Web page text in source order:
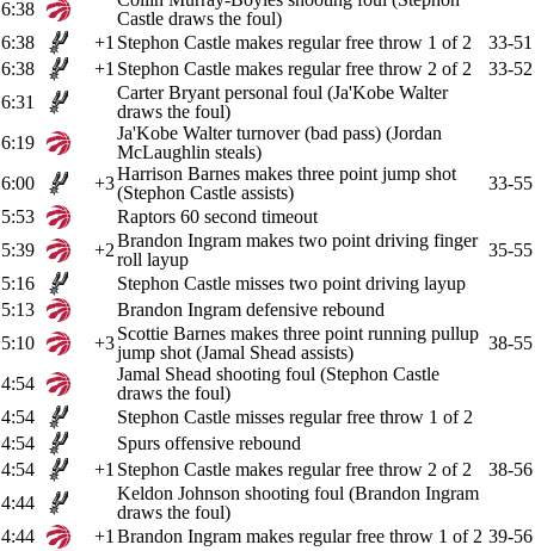
6:38
Castle draws the foul)
6:38
+1 Stephon Castle makes regular free throw 1 of 2
33-51
6:38
+1 Stephon Castle makes regular free throw 2 of 2
33-52
6:31
Carter Bryant personal foul (Ja'Kobe Walter
draws the foul)
6:19
Ja'Kobe Walter turnover (bad pass) (Jordan
McLaughlin steals)
6:00
+3Harrison Barnes makes three point jump shot
(Stephon Castle assists)
33-55
5:53
Raptors 60 second timeout
5:39
+2Brandon Ingram makes two point driving finger
roll layup
35-55
5:16
Stephon Castle misses two point driving layup
5:13
Brandon Ingram defensive rebound
5:10
+3Scottie Barnes makes three point running pullup
jump shot (Jamal Shead assists)
38-55
4:54
Jamal Shead shooting foul (Stephon Castle
draws the foul)
4:54
Stephon Castle misses regular free throw 1 of 2
4:54
Spurs offensive rebound
4:54
+1 Stephon Castle makes regular free throw 2 of 2
38-56
4:44
Keldon Johnson shooting foul (Brandon Ingram
draws the foul)
4:44
+1 Brandon Ingram makes regular free throw 1 of 2 39-56